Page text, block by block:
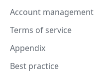
Account management
Terms of service
Appendix
Best practice